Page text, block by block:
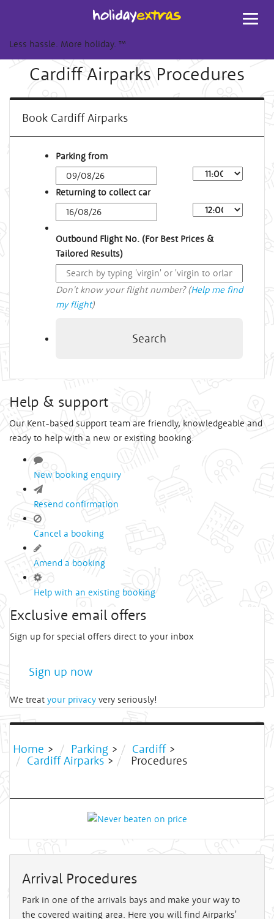
Less hassle. More holiday. ™
Cardiff Airparks Procedures
Book Cardiff Airparks
Parking from
Returning to collect car
Outbound Flight No. (For Best Prices &
Tailored Results)
Don't know your flight number? (Help me find
my flight)
Search
Help & support
Our Kent-based support team are friendly, knowledgeable and
ready to help with a new or existing booking.
New booking enquiry
Resend confirmation
Cancel a booking
Amend a booking
Help with an existing booking
Exclusive email offers
Sign up for special offers direct to your inbox
Sign up now
We treat your privacy very seriously!
Home > Parking > Cardiff >
Cardiff Airparks > Procedures
Arrival Procedures
Park in one of the arrivals bays and make your way to
the covered waiting area. Here you will find Airparks'